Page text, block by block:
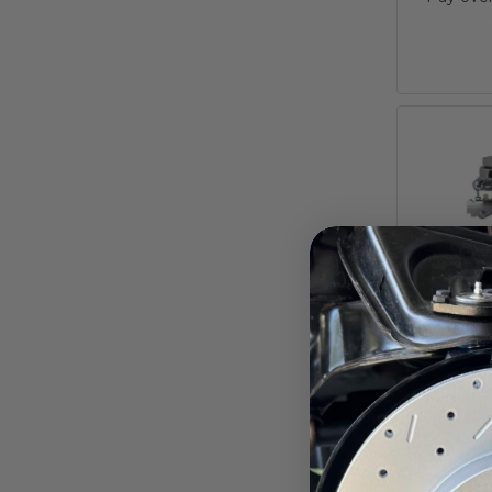
8-
Booster
Master
Charger,